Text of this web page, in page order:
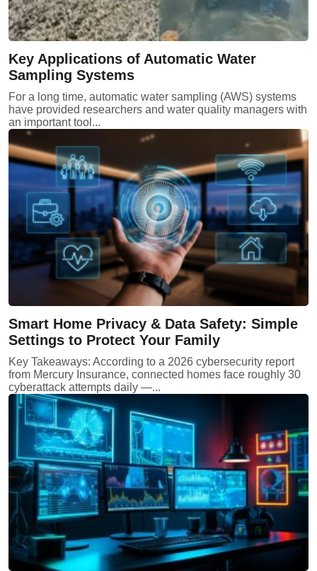
Key Applications of Automatic Water
Sampling Systems
For a long time, automatic water sampling (AWS) systems
have provided researchers and water quality managers with
an important tool...
Smart Home Privacy & Data Safety: Simple
Settings to Protect Your Family
Key Takeaways: According to a 2026 cybersecurity report
from Mercury Insurance, connected homes face roughly 30
cyberattack attempts daily —...